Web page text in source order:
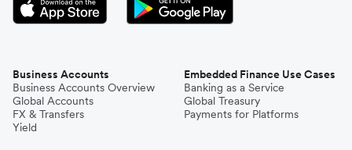
Business Accounts
Business Accounts Overview
Global Accounts
FX & Transfers
Yield
Embedded Finance Use Cases
Banking as a Service
Global Treasury
Payments for Platforms